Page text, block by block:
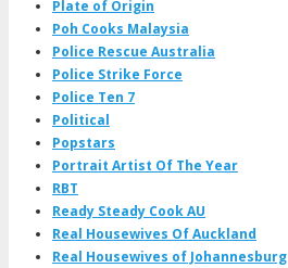
Plate of Origin
Poh Cooks Malaysia
Police Rescue Australia
Police Strike Force
Police Ten 7
Political
Popstars
Portrait Artist Of The Year
RBT
Ready Steady Cook AU
Real Housewives Of Auckland
Real Housewives of Johannesburg